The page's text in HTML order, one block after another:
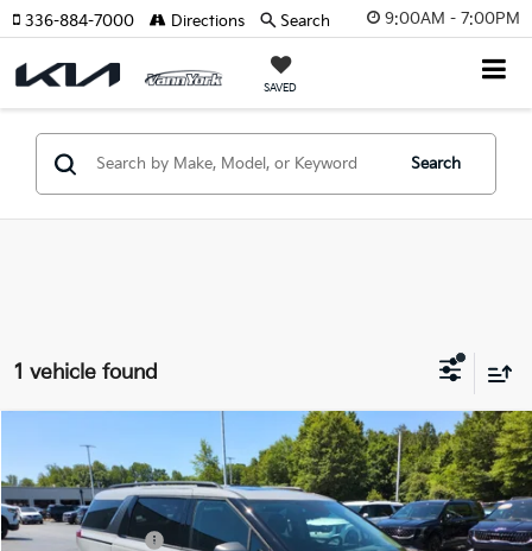
9:00AM - 7:00PM
SAVED
336-884-7000 Directions Search
Search
1 vehicle found
Kia Carnival SX Prestige
Price Drop
VIN:KNDNE5K36T6640002 Stock:K10109 Model:MAC4295
MSRP:
$53,815
Vann York Discount
-$2,386
KFA Bonus Cash
-$2,000
Compare Vehicle